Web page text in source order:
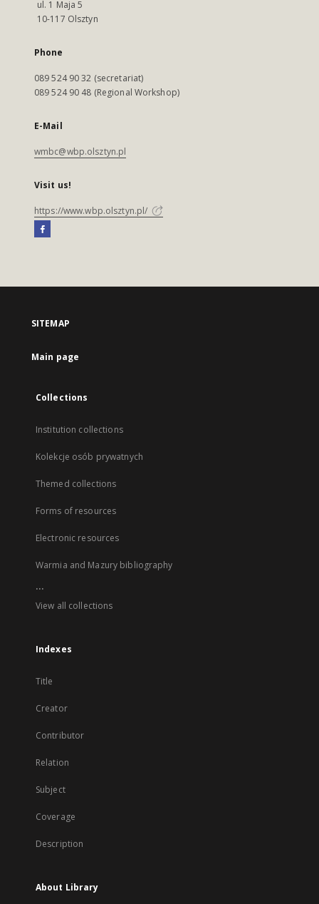
ul. 1 Maja 5
10-117 Olsztyn
Phone
089 524 90 32 (secretariat)
089 524 90 48 (Regional Workshop)
E-Mail
wmbc@wbp.olsztyn.pl
Visit us!
https://www.wbp.olsztyn.pl/
SITEMAP
Main page
Collections
Institution collections
Kolekcje osób prywatnych
Themed collections
Forms of resources
Electronic resources
Warmia and Mazury bibliography
...
View all collections
Indexes
Title
Creator
Contributor
Relation
Subject
Coverage
Description
About Library